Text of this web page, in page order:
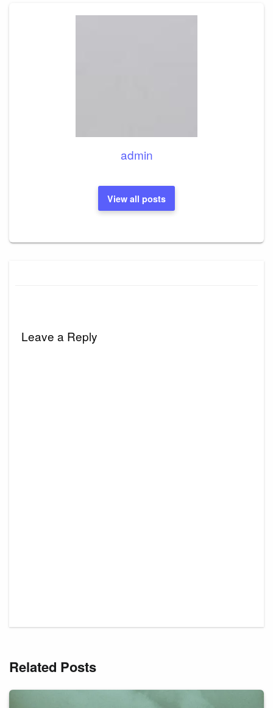
admin
View all posts
Leave a Reply
Related Posts